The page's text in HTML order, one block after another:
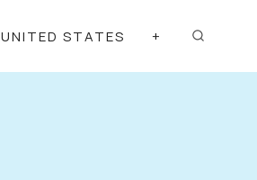
UNITED STATES +